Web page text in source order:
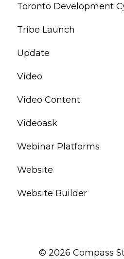
Toronto Development
Tribe Launch
Update
Video
Video Content
Videoask
Webinar Platforms
Website
Website Builder
© 2026 Compass